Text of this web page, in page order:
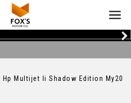
Hp Multijet Ii Shadow Edition My20